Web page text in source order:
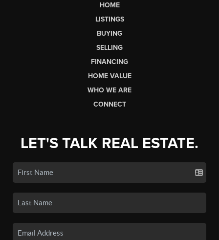
HOME
LISTINGS
BUYING
SELLING
FINANCING
HOME VALUE
WHO WE ARE
CONNECT
LET'S TALK REAL ESTATE.